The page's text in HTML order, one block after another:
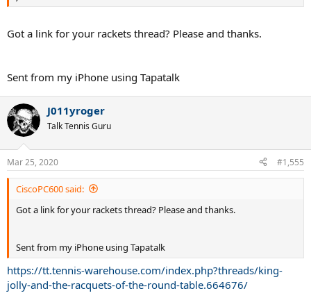
Got a link for your rackets thread? Please and thanks.
Sent from my iPhone using Tapatalk
J011yroger
Talk Tennis Guru
Mar 25, 2020 #1,555
CiscoPC600 said:
Got a link for your rackets thread? Please and thanks.
Sent from my iPhone using Tapatalk
https://tt.tennis-warehouse.com/index.php?threads/king-
jolly-and-the-racquets-of-the-round-table.664676/